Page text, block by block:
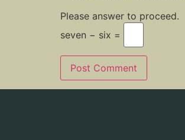
Please answer to proceed.
seven − six =